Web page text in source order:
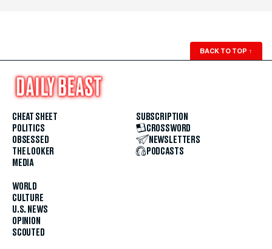
BACK TO TOP ↑
CHEAT SHEET
POLITICS
OBSESSED
THE LOOKER
MEDIA
WORLD
CULTURE
U.S. NEWS
OPINION
SCOUTED
SUBSCRIPTION
CROSSWORD
NEWSLETTERS
PODCASTS